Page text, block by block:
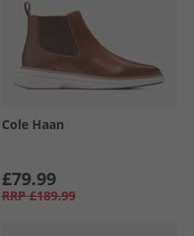
Cole Haan
£79.99
RRP £189.99